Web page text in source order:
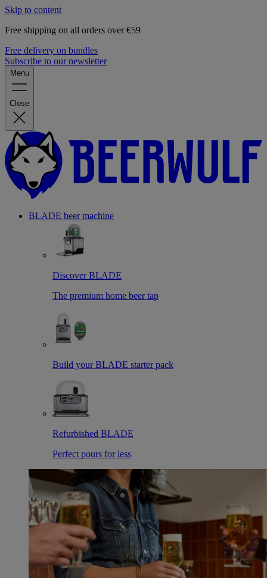
Skip to content
Free shipping on all orders over €59
Free delivery on bundles
Subscribe to our newsletter
Menu
Close
BLADE beer machine
Discover BLADE
The premium home beer tap
Build your BLADE starter pack
Refurbished BLADE
Perfect pours for less